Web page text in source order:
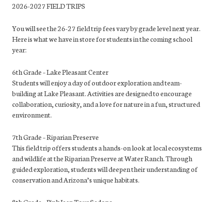
2026-2027 FIELD TRIPS
You will see the 26-27 field trip fees vary by grade level next year.
Here is what we have in store for students in the coming school
year:
6th Grade – Lake Pleasant Center
Students will enjoy a day of outdoor exploration and team-
building at Lake Pleasant. Activities are designed to encourage
collaboration, curiosity, and a love for nature in a fun, structured
environment.
7th Grade – Riparian Preserve
This field trip offers students a hands-on look at local ecosystems
and wildlife at the Riparian Preserve at Water Ranch. Through
guided exploration, students will deepen their understanding of
conservation and Arizona’s unique habitats.